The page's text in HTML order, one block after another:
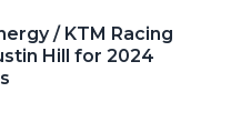
/ KTM Racing
Hill for 2024